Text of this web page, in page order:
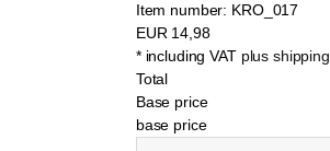
Item number: KRO_017
EUR 14,98
* including VAT plus shipping
Total
Base price
base price